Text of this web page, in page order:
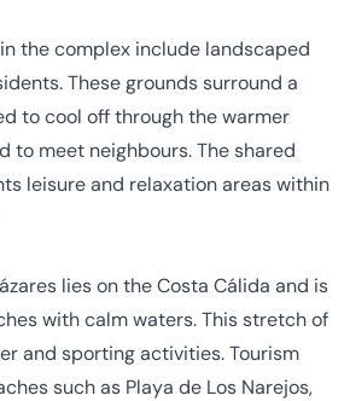
the complex include landscaped
These grounds surround a
to cool off through the warmer
to meet neighbours. The shared
leisure and relaxation areas within
lies on the Costa Cálida and is
with calm waters. This stretch of
and sporting activities. Tourism
such as Playa de Los Narejos,